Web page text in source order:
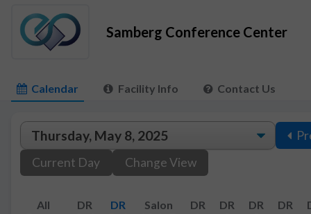
Samberg Conference Center
Calendar Facility Info Contact Us
Current Day
Change View
All
DR
DR
Salon
DR
DR
DR
DR